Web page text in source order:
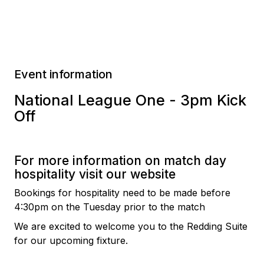
Event information
National League One - 3pm Kick
Off
For more information on match day
hospitality visit our website
Bookings for hospitality need to be made before
4:30pm on the Tuesday prior to the match
We are excited to welcome you to the Redding Suite
for our upcoming fixture.